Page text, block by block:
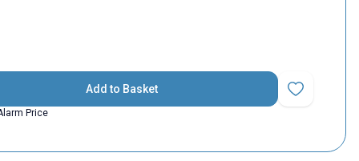
Add to Basket
Add to
Price